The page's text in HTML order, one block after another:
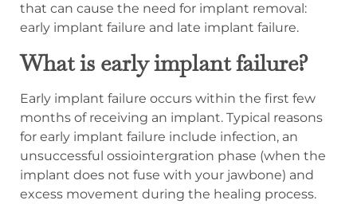
that can cause the need for implant removal:
early implant failure and late implant failure.
What is early implant failure?
Early implant failure occurs within the first few
months of receiving an implant. Typical reasons
for early implant failure include infection, an
unsuccessful ossiointergration phase (when the
implant does not fuse with your jawbone) and
excess movement during the healing process.